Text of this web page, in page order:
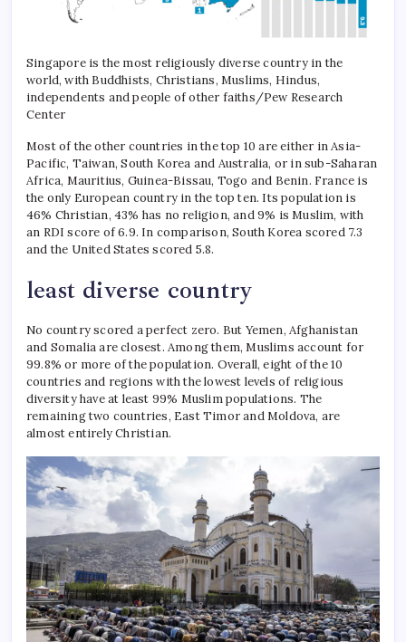
Singapore is the most religiously diverse country in the
world, with Buddhists, Christians, Muslims, Hindus,
independents and people of other faiths/Pew Research
Center
Most of the other countries in the top 10 are either in Asia-
Pacific, Taiwan, South Korea and Australia, or in sub-Saharan
Africa, Mauritius, Guinea-Bissau, Togo and Benin. France is
the only European country in the top ten. Its population is
46% Christian, 43% has no religion, and 9% is Muslim, with
an RDI score of 6.9. In comparison, South Korea scored 7.3
and the United States scored 5.8.
least diverse country
No country scored a perfect zero. But Yemen, Afghanistan
and Somalia are closest. Among them, Muslims account for
99.8% or more of the population. Overall, eight of the 10
countries and regions with the lowest levels of religious
diversity have at least 99% Muslim populations. The
remaining two countries, East Timor and Moldova, are
almost entirely Christian.